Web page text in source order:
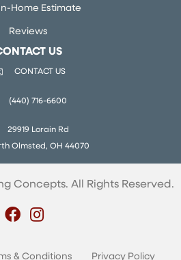
Home Estimate
Reviews
US
CONTACT US
(440) 716-6600
29919 Lorain Rd
Olmsted, OH 44070
Concepts. All Rights Reserved.
& Conditions Privacy Policy